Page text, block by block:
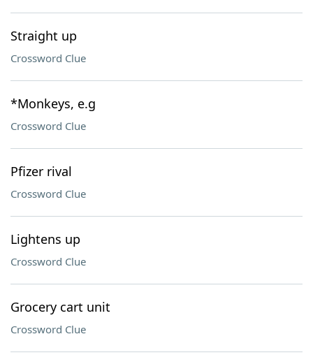
Straight up
Crossword Clue
*Monkeys, e.g
Crossword Clue
Pfizer rival
Crossword Clue
Lightens up
Crossword Clue
Grocery cart unit
Crossword Clue